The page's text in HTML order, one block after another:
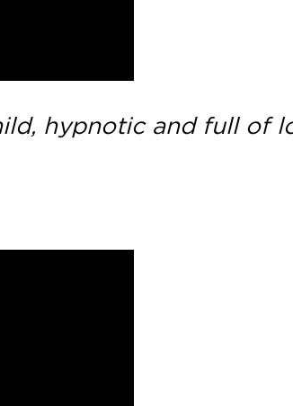
hypnotic and full of